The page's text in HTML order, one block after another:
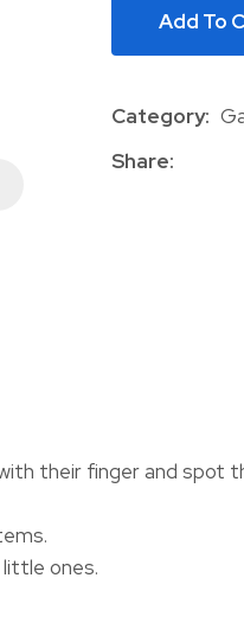
Add To
Category
Share
their finger and spot
ones.